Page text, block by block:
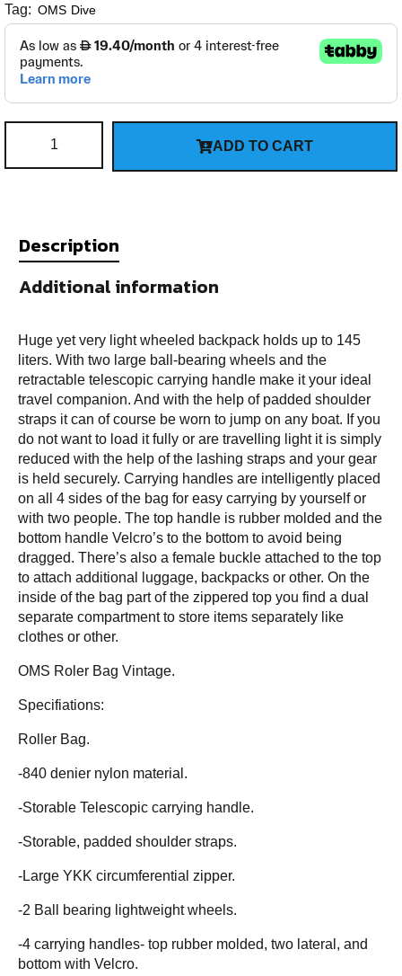
Tag: OMS Dive
ADD TO CART
Description
Additional information
Huge yet very light wheeled backpack holds up to 145
liters. With two large ball-bearing wheels and the
retractable telescopic carrying handle make it your ideal
travel companion. And with the help of padded shoulder
straps it can of course be worn to jump on any boat. If you
do not want to load it fully or are travelling light it is simply
reduced with the help of the lashing straps and your gear
is held securely. Carrying handles are intelligently placed
on all 4 sides of the bag for easy carrying by yourself or
with two people. The top handle is rubber molded and the
bottom handle Velcro’s to the bottom to avoid being
dragged. There’s also a female buckle attached to the top
to attach additional luggage, backpacks or other. On the
inside of the bag part of the zippered top you find a dual
separate compartment to store items separately like
clothes or other.
OMS Roler Bag Vintage.
Specifiations:
Roller Bag.
-840 denier nylon material.
-Storable Telescopic carrying handle.
-Storable, padded shoulder straps.
-Large YKK circumferential zipper.
-2 Ball bearing lightweight wheels.
-4 carrying handles- top rubber molded, two lateral, and
bottom with Velcro.